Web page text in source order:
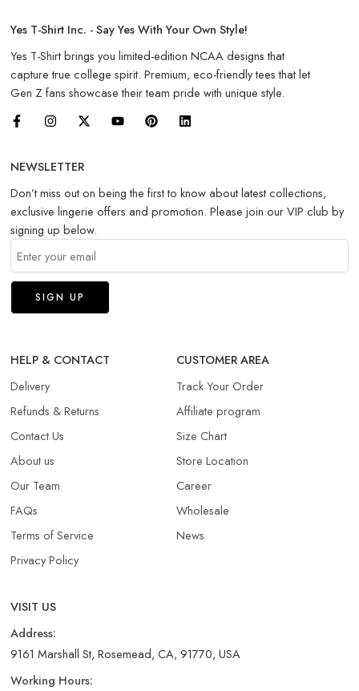
Yes T-Shirt Inc. - Say Yes With Your Own Style!
Yes T-Shirt brings you limited-edition NCAA designs that
capture true college spirit. Premium, eco-friendly tees that let
Gen Z fans showcase their team pride with unique style.
NEWSLETTER
Don’t miss out on being the first to know about latest collections,
exclusive lingerie offers and promotion. Please join our VIP club by
signing up below.
HELP & CONTACT
Delivery
Refunds & Returns​
Contact Us
About us
Our Team
FAQs
Terms of Service
Privacy Policy
CUSTOMER AREA
Track Your Order
Affiliate program
Size Chart
Store Location
Career
Wholesale
News
VISIT US
Address:
9161 Marshall St, Rosemead, CA, 91770, USA
Working Hours: